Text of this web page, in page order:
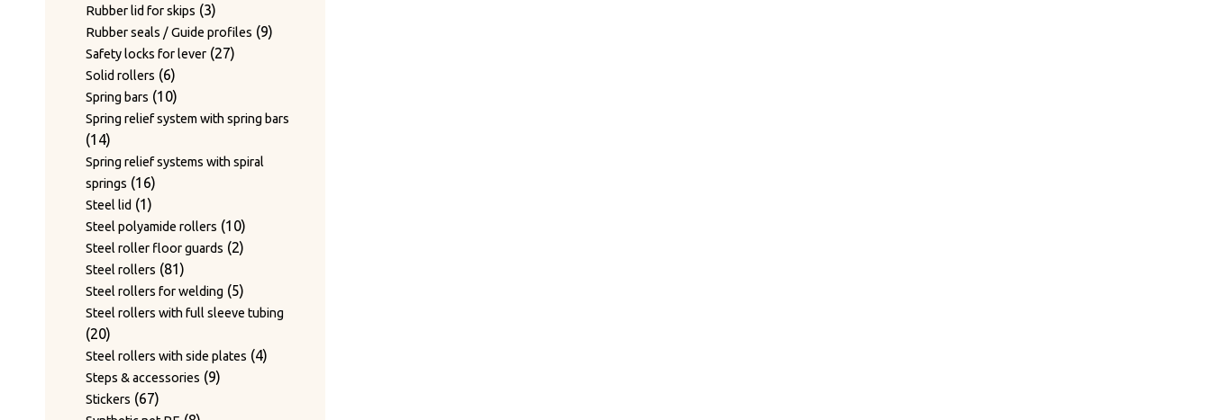
Rubber lid for skips 33
products
Rubber seals / Guide profiles 99
Safety locks for lever 2727
Solid rollers 66
products
Spring bars 1010
products
Spring relief system with spring bars
1414
products
Spring relief systems with spiral
springs
1616
products
Steel lid 11
product
Steel polyamide rollers 1010
products
Steel roller floor guards 22
Steel rollers 8181
products
Steel rollers for welding 55
products
Steel rollers with full sleeve tubing
2020
products
Steel rollers with side plates 44
Steps & accessories 99
Stickers 6767